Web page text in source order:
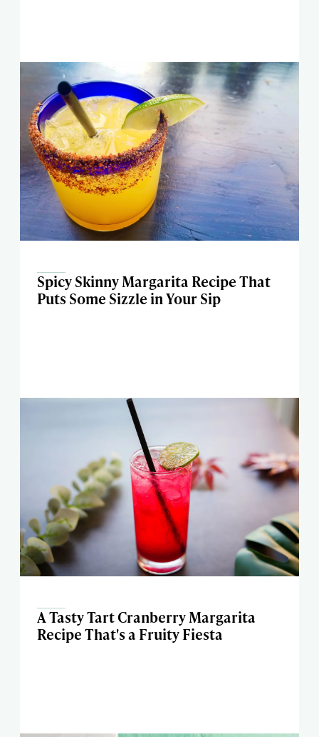
Spicy Skinny Margarita Recipe That
Puts Some Sizzle in Your Sip
A Tasty Tart Cranberry Margarita
Recipe That's a Fruity Fiesta